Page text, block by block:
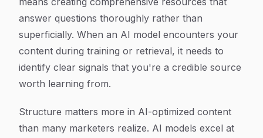
answer questions thoroughly rather than
superficially. When an AI model encounters your
content during training or retrieval, it needs to
identify clear signals that you're a credible source
worth learning from.
Structure matters more in AI-optimized content
than many marketers realize. AI models excel at